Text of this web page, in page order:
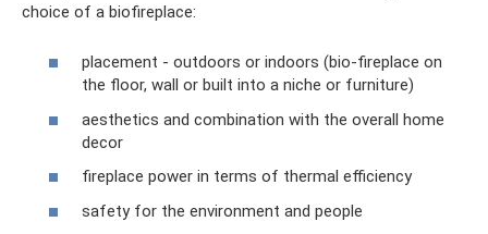
choice of a biofireplace:
placement - outdoors or indoors (bio-fireplace on
the floor, wall or built into a niche or furniture)
aesthetics and combination with the overall home
decor
fireplace power in terms of thermal efficiency
safety for the environment and people